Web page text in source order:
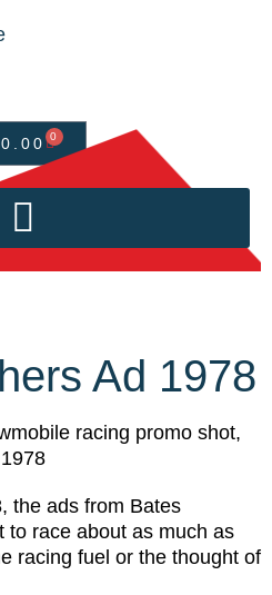
0.00 0
Ad 1978
the ads from Bates
to race about as much as
racing fuel or the thought of